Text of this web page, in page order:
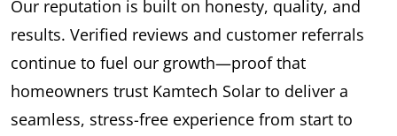
Our reputation is built on honesty, quality, and
results. Verified reviews and customer referrals
continue to fuel our growth—proof that
homeowners trust Kamtech Solar to deliver a
seamless, stress-free experience from start to